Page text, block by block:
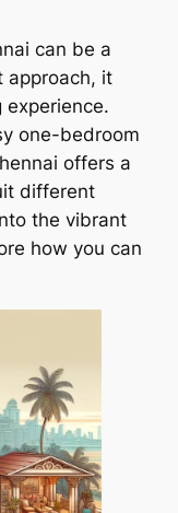
can be a
approach, it
one-bedroom
offers a
different
the vibrant
how you can